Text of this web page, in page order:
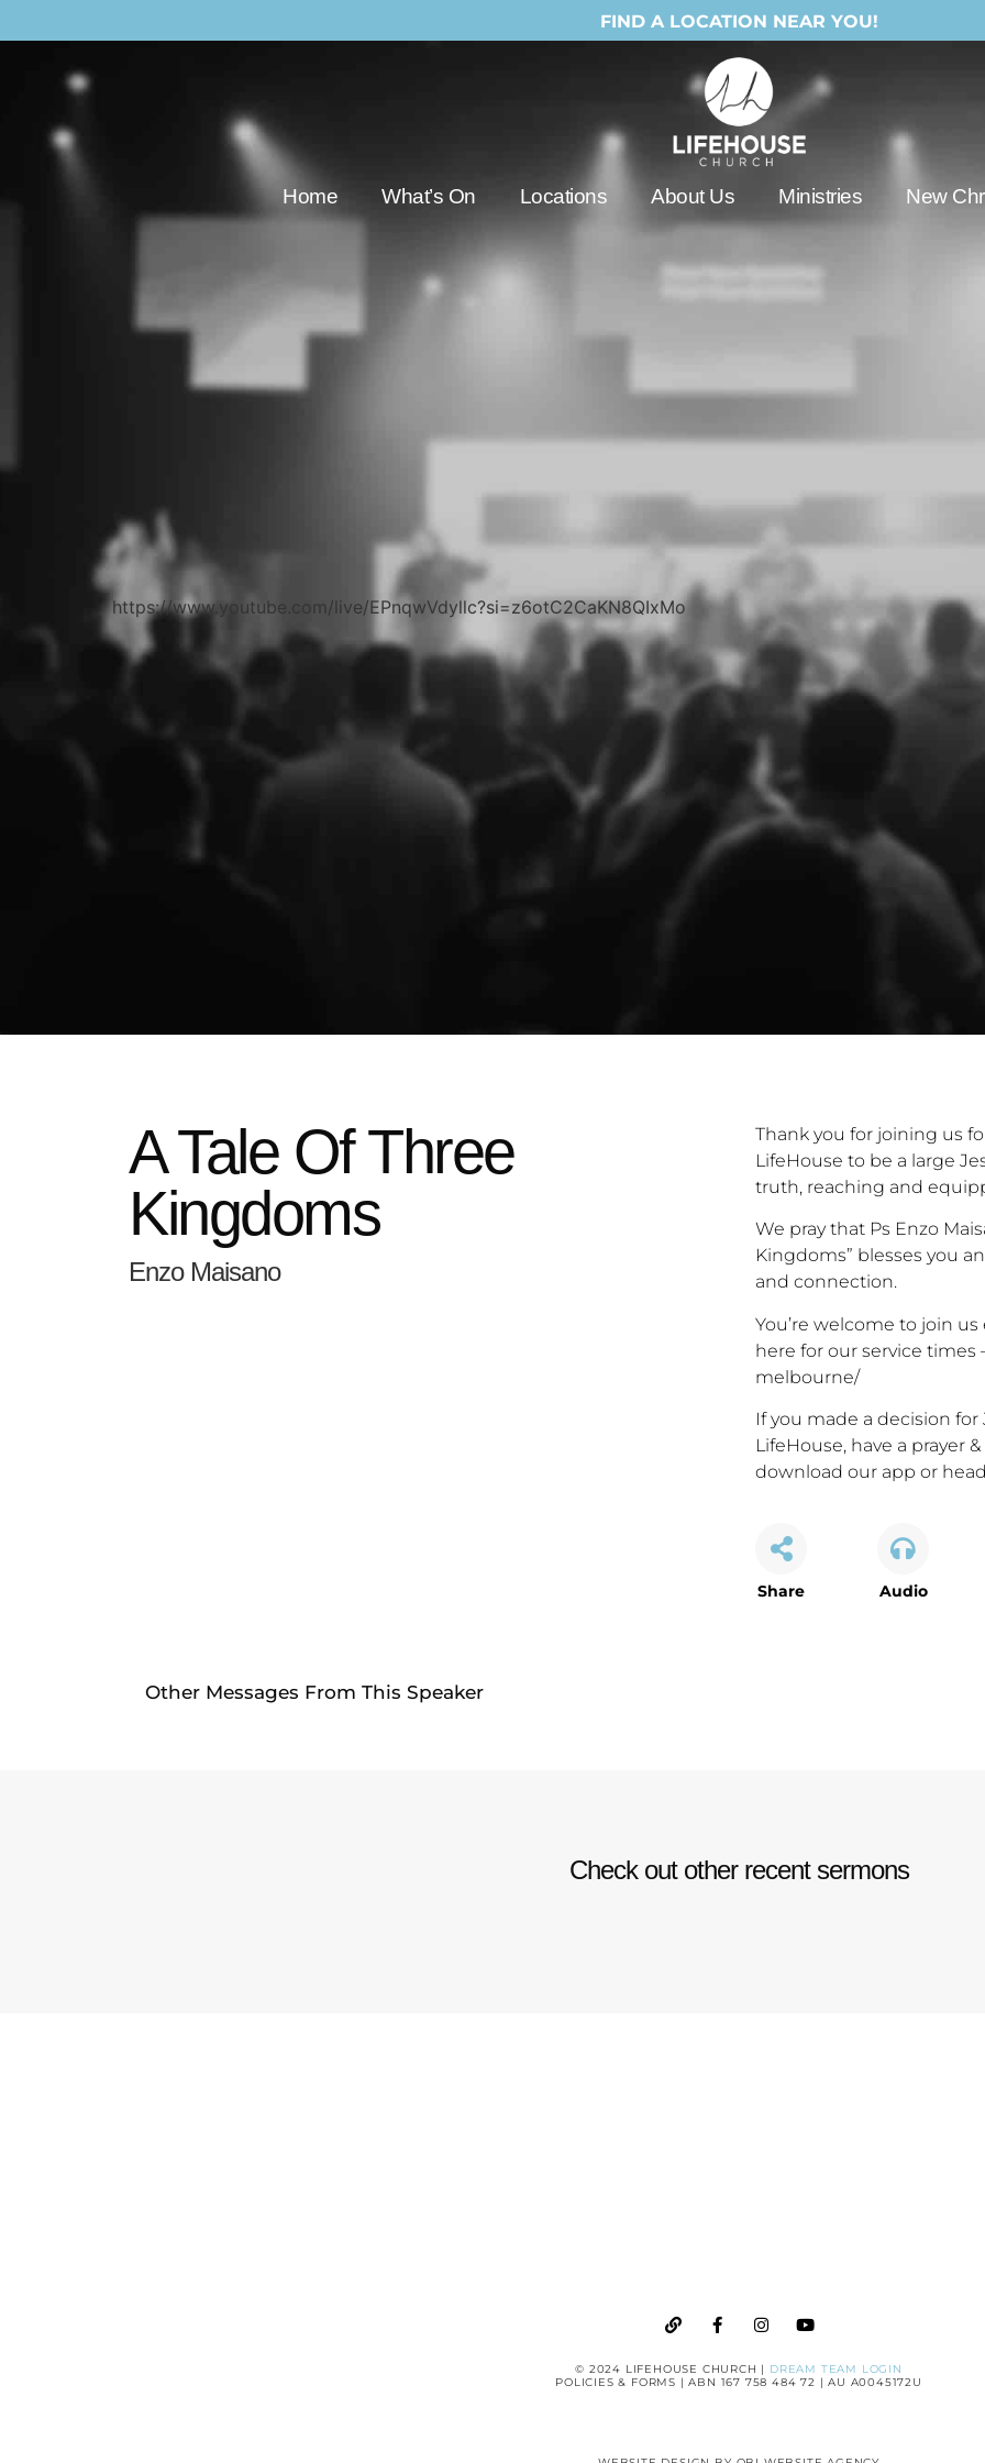
FIND A LOCATION NEAR YOU!
Home What’s On Locations About Us Ministries New
https://www.youtube.com/live/EPnqwVdyllc?si=z6otC2CaKN8QIxMo
A Tale Of Three
Kingdoms
Enzo Maisano
Thank you for joining us
LifeHouse to be a large
truth, reaching and
We pray that Ps Enzo
Kingdoms” blesses you
and connection.
You’re welcome to join
here for our service times
melbourne/
If you made a decision
LifeHouse, have a prayer
download our app or
Share Audio
Other Messages From This Speaker
Check out other recent sermons
© 2024 LIFEHOUSE CHURCH | DREAM TEAM LOGIN
POLICIES & FORMS | ABN 167 758 484 72 | AU A0045172U